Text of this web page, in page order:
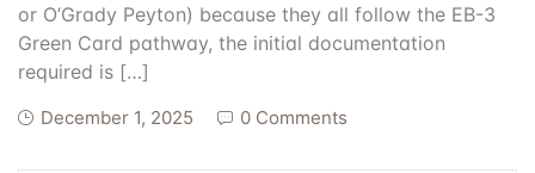
or O’Grady Peyton) because they all follow the EB-3
Green Card pathway, the initial documentation
required is […]
December 1, 2025 0 Comments